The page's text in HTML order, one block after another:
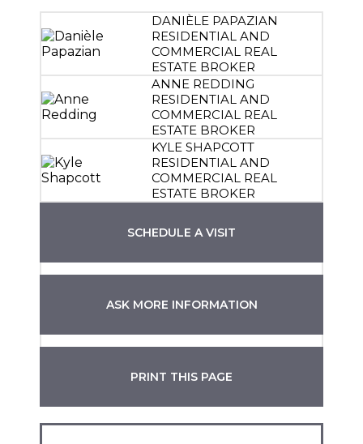
DANIÈLE PAPAZIAN
RESIDENTIAL AND
COMMERCIAL REAL
ESTATE BROKER
ANNE REDDING
RESIDENTIAL AND
COMMERCIAL REAL
ESTATE BROKER
KYLE SHAPCOTT
RESIDENTIAL AND
COMMERCIAL REAL
ESTATE BROKER
SCHEDULE A VISIT
ASK MORE INFORMATION
PRINT THIS PAGE